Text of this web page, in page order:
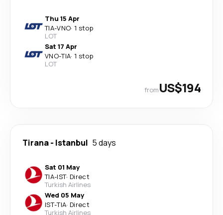
Thu 15 Apr
TIA-VNO· 1 stop
LOT
Sat 17 Apr
VNO-TIA· 1 stop
LOT
fromUS$194
Tirana- Istanbul 5 days
Sat 01 May
TIA-IST· Direct
Turkish Airlines
Wed 05 May
IST-TIA· Direct
Turkish Airlines